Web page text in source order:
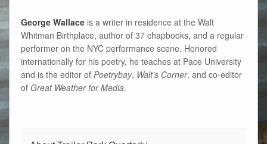
George Wallaceis a writer in residence at the Walt
Whitman Birthplace, author of 37 chapbooks, and a regular
performer on the NYC performance scene. Honored
internationally for his poetry, he teaches at Pace University
and is the editor of Poetrybay, Walt’s Corner, and co-editor
of Great Weather for Media.